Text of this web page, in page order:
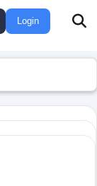
Login